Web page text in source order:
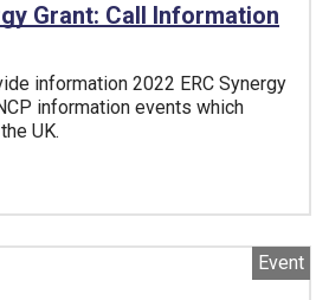
Grant: Call Information
information 2022 ERC Synergy
information events which
UK.
Event